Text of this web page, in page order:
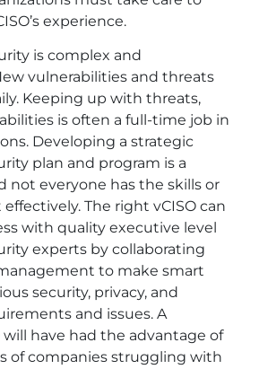
experience.
is complex and
vulnerabilities and threats
Keeping up with threats,
is often a full-time job in
Developing a strategic
plan and program is a
not everyone has the skills or
The right vCISO can
with quality executive level
experts by collaborating
to make smart
security, privacy, and
and issues. A
will have had the advantage of
of companies struggling with